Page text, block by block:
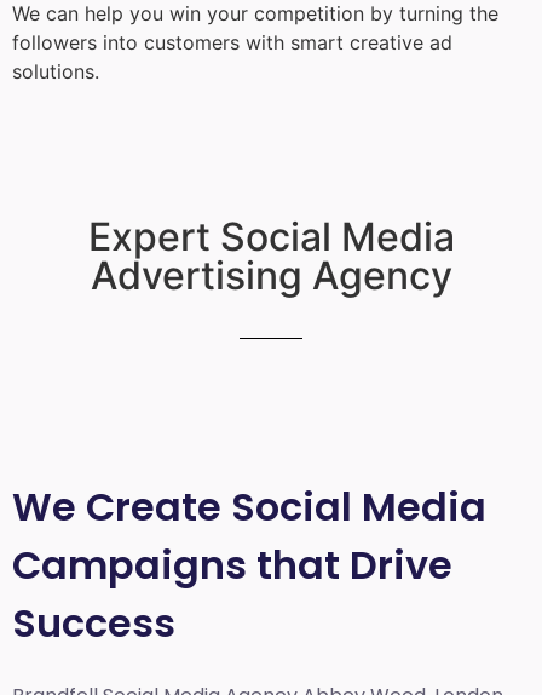
We can help you win your competition by turning the
followers into customers with smart creative ad
solutions.
Expert Social Media
Advertising Agency
We Create Social Media
Campaigns that Drive
Success